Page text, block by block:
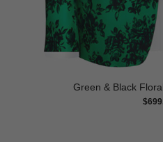
Green & Black
$